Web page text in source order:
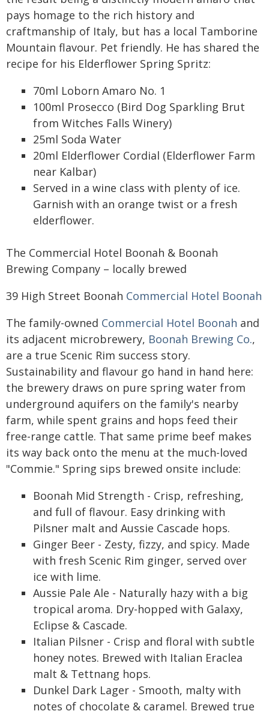
pays homage to the rich history and
craftmanship of Italy, but has a local Tamborine
Mountain flavour. Pet friendly. He has shared the
recipe for his Elderflower Spring Spritz:
70ml Loborn Amaro No. 1
100ml Prosecco (Bird Dog Sparkling Brut
from Witches Falls Winery)
25ml Soda Water
20ml Elderflower Cordial (Elderflower Farm
near Kalbar)
Served in a wine class with plenty of ice.
Garnish with an orange twist or a fresh
elderflower.
The Commercial Hotel Boonah & Boonah
Brewing Company – locally brewed
39 High Street Boonah Commercial Hotel Boonah
The family-owned Commercial Hotel Boonah and
its adjacent microbrewery, Boonah Brewing Co.,
are a true Scenic Rim success story.
Sustainability and flavour go hand in hand here:
the brewery draws on pure spring water from
underground aquifers on the family's nearby
farm, while spent grains and hops feed their
free-range cattle. That same prime beef makes
its way back onto the menu at the much-loved
"Commie." Spring sips brewed onsite include:
Boonah Mid Strength - Crisp, refreshing,
and full of flavour. Easy drinking with
Pilsner malt and Aussie Cascade hops.
Ginger Beer - Zesty, fizzy, and spicy. Made
with fresh Scenic Rim ginger, served over
ice with lime.
Aussie Pale Ale - Naturally hazy with a big
tropical aroma. Dry-hopped with Galaxy,
Eclipse & Cascade.
Italian Pilsner - Crisp and floral with subtle
honey notes. Brewed with Italian Eraclea
malt & Tettnang hops.
Dunkel Dark Lager - Smooth, malty with
notes of chocolate & caramel. Brewed true